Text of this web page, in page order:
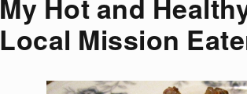
Local Mission